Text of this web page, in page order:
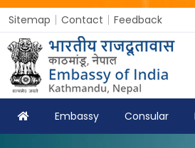
Sitemap Contact Feedback
Embassy Consular